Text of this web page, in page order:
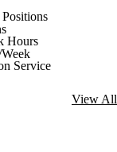
Hours
Service
View All